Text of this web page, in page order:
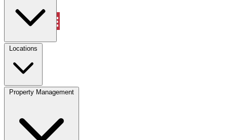
Locations
Property Management
Property Management
Account